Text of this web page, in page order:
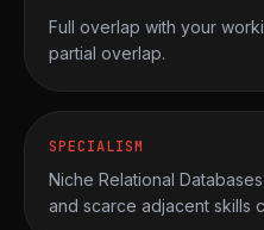
Full overlap with your
partial overlap.
SPECIALISM
Niche Relational
and scarce adjacent skills